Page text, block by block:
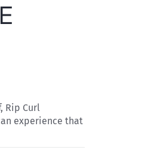
Rip Curl
experience that